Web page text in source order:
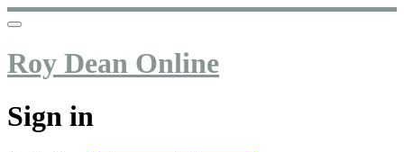
Roy Dean Online
Sign in